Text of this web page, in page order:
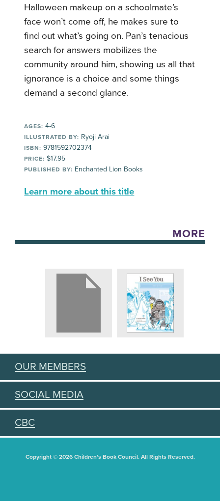
Halloween makeup on a schoolmate’s
face won’t come off, he makes sure to
find out what’s going on. Pan’s tenacious
search for answers mobilizes the
community around him, showing us all that
ignorance is a choice and some things
demand a second glance.
AGES: 4-6
ILLUSTRATED BY: Ryoji Arai
ISBN: 9781592702374
PRICE: $17.95
PUBLISHED BY: Enchanted Lion Books
Learn more about this title
MORE
OUR MEMBERS
SOCIAL MEDIA
CBC
Copyright © 2026 Children's Book Council. All Rights Reserved.